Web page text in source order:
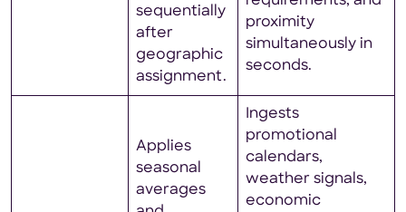
sequentially
after
geographic
assignment.
proximity
simultaneously in
seconds.
Applies
seasonal
averages
Ingests
promotional
calendars,
weather signals,
economic